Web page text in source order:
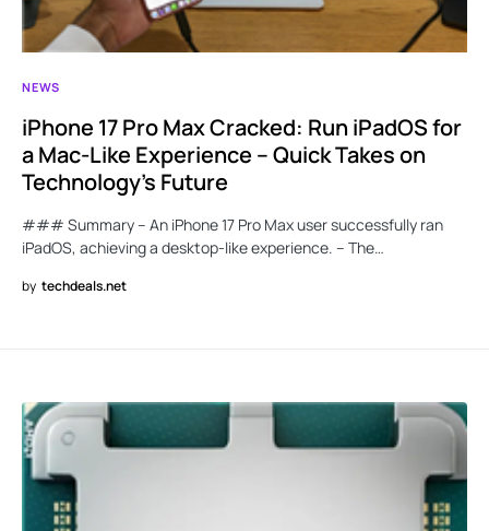
NEWS
iPhone 17 Pro Max Cracked: Run iPadOS for
a Mac-Like Experience – Quick Takes on
Technology’s Future
### Summary – An iPhone 17 Pro Max user successfully ran
iPadOS, achieving a desktop-like experience. – The…
by techdeals.net